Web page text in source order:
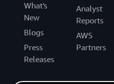
What's
New
Blogs
Press
Releases
Analyst
Reports
AWS
Partners